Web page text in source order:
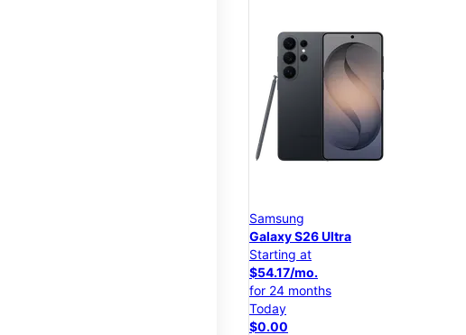
Samsung
Galaxy S26 Ultra
Starting at
$54.17/mo.
for 24 months
Today
$0.00